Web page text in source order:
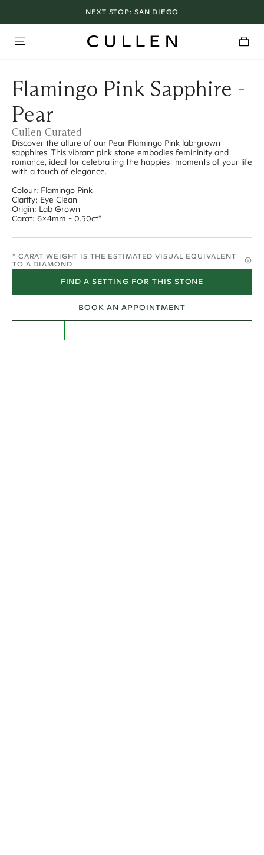
NEXT STOP: SAN DIEGO
Flamingo Pink Sapphire -
Pear
Cullen Curated
Discover the allure of our Pear Flamingo Pink lab-grown
sapphires. This vibrant pink stone embodies femininity and
romance, ideal for celebrating the happiest moments of your life
with a touch of elegance.
Colour: Flamingo Pink
Clarity: Eye Clean
Origin: Lab Grown
Carat: 6x4mm - 0.50ct*
* CARAT WEIGHT IS THE ESTIMATED VISUAL EQUIVALENT
TO A DIAMOND
FIND A SETTING FOR THIS STONE
BOOK AN APPOINTMENT